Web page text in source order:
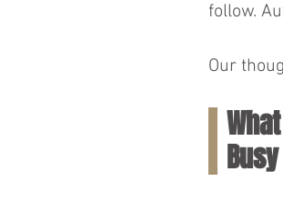
follow.
Our